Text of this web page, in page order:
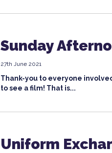
Sunday
27th June 2021
Thank-you to everyone
to see a film! That is...
Uniform